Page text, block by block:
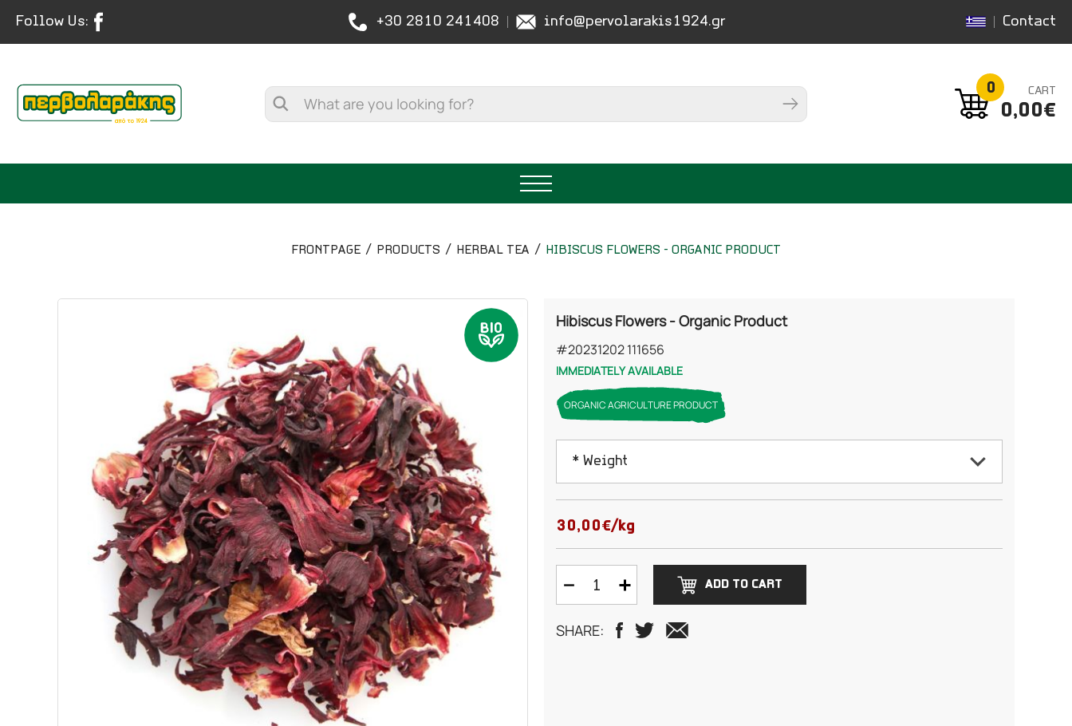
Follow Us: +30 2810 241408 info@pervolarakis1924.gr Contact
0 CART
0,00€
FRONTPAGE PRODUCTS HERBAL TEA HIBISCUS FLOWERS - ORGANIC PRODUCT
Hibiscus Flowers - Organic Product
#20231202 111656
IMMEDIATELY AVAILABLE
ORGANIC AGRICULTURE PRODUCT
* Weight
50 grams
100 grams
150 grams
200 grams
30,00€/kg
ADD TO CART
SHARE: